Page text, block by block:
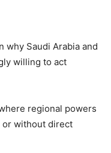
why Saudi Arabia and
willing to act
regional powers
without direct